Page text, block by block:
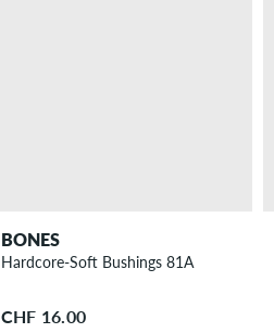
BONES
Hardcore-Soft Bushings 81A
CHF 16.00